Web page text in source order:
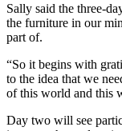
Sally said the three-
the furniture in our
part of.
“So it begins with
to the idea that we
of this world and this
Day two will see